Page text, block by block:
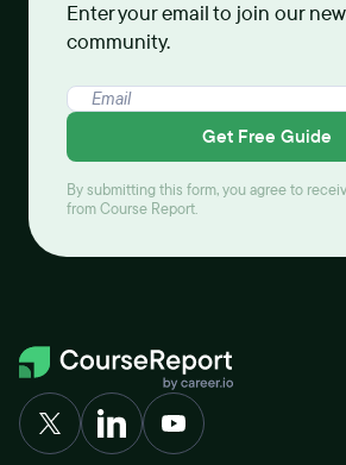
Enter your email to join our
community.
Get Free Guide
By submitting this form, you agree to
from Course Report.